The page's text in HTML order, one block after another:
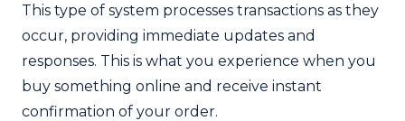
This type of system processes transactions as they
occur, providing immediate updates and
responses. This is what you experience when you
buy something online and receive instant
confirmation of your order.